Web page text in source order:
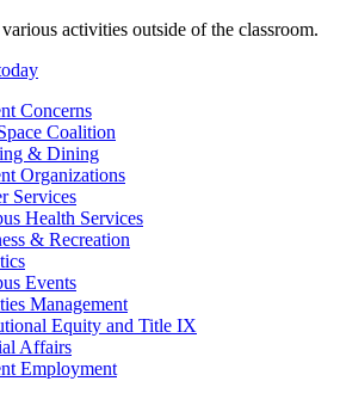
activities outside of the classroom.
Concerns
Coalition
& Dining
Organizations
Services
Health Services
& Recreation
Events
Management
Equity and Title IX
Affairs
Employment